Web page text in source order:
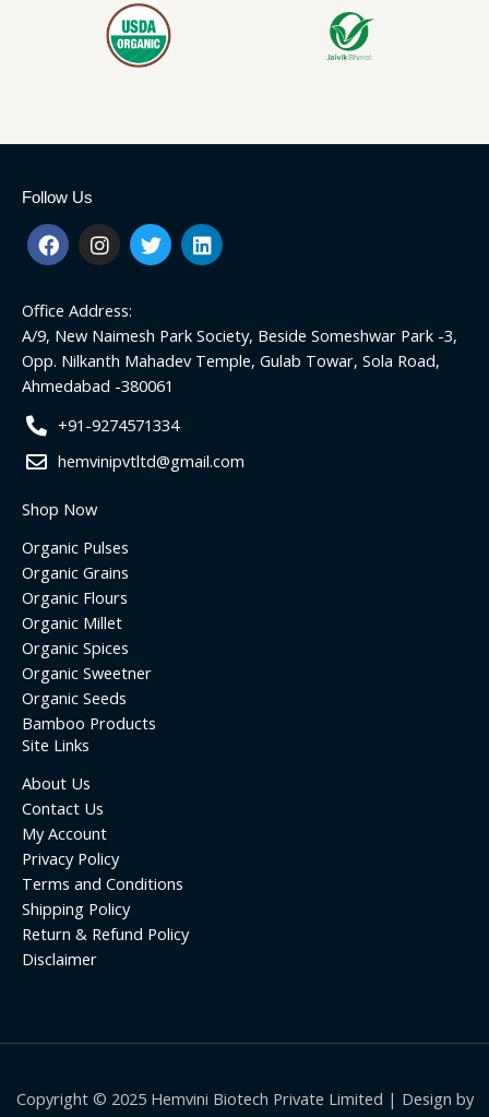
Follow Us
F
a
c
b
o
o
k
I
n
s
a
g
r
a
m
T
w
i
e
r
L
i
n
d
i
Office Address:
A/9, New Naimesh Park Society, Beside Someshwar Park -3,
Opp. Nilkanth Mahadev Temple, Gulab Towar, Sola Road,
Ahmedabad -380061
+91-9274571334
hemvinipvtltd@gmail.com
Shop Now
Organic Pulses
Organic Grains
Organic Flours
Organic Millet
Organic Spices
Organic Sweetner
Organic Seeds
Bamboo Products
Site Links
About Us
Contact Us
My Account
Privacy Policy
Terms and Conditions
Shipping Policy
Return & Refund Policy
Disclaimer
Copyright © 2025 Hemvini Biotech Private Limited | Design by